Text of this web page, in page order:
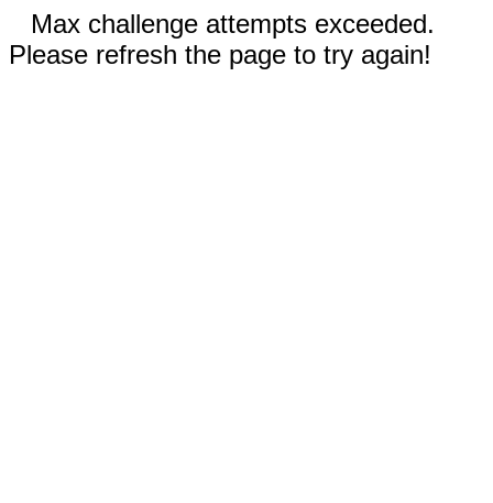
Max challenge attempts exceeded.
Please refresh the page to try again!